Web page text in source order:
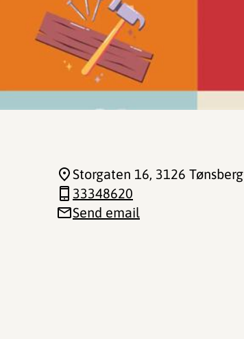
Storgaten 16, 3126 Tønsberg
33348620
Send email